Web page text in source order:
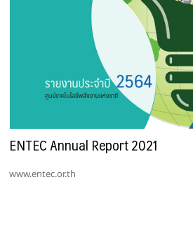
ENTEC Annual Report 2021
www.entec.or.th